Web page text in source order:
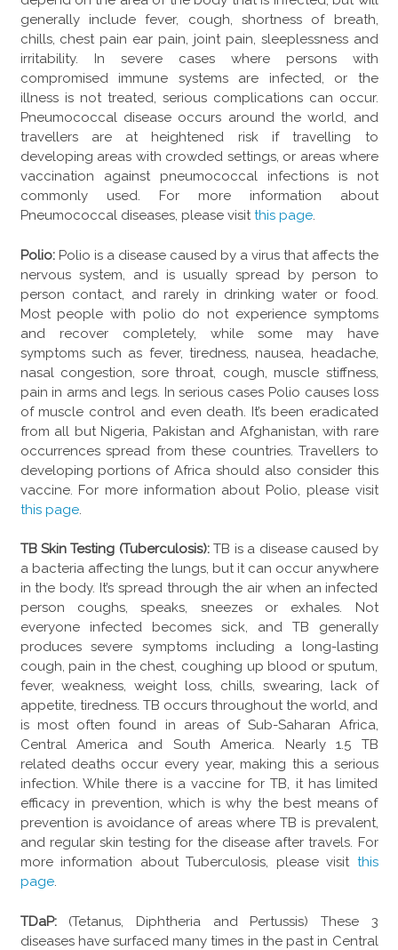
generally include fever, cough, shortness of breath,
chills, chest pain ear pain, joint pain, sleeplessness and
irritability. In severe cases where persons with
compromised immune systems are infected, or the
illness is not treated, serious complications can occur.
Pneumococcal disease occurs around the world, and
travellers are at heightened risk if travelling to
developing areas with crowded settings, or areas where
vaccination against pneumococcal infections is not
commonly used. For more information about
Pneumococcal diseases, please visitthis page.
Polio: Polio is a disease caused by a virus that affects the
nervous system, and is usually spread by person to
person contact, and rarely in drinking water or food.
Most people with polio do not experience symptoms
and recover completely, while some may have
symptoms such as fever, tiredness, nausea, headache,
nasal congestion, sore throat, cough, muscle stiffness,
pain in arms and legs. In serious cases Polio causes loss
of muscle control and even death. It’s been eradicated
from all but Nigeria, Pakistan and Afghanistan, with rare
occurrences spread from these countries. Travellers to
developing portions of Africa should also consider this
vaccine. For more information about Polio, please visit
this page.
TB Skin Testing (Tuberculosis):TB is a disease caused by
a bacteria affecting the lungs, but it can occur anywhere
in the body. It’s spread through the air when an infected
person coughs, speaks, sneezes or exhales. Not
everyone infected becomes sick, and TB generally
produces severe symptoms including a long-lasting
cough, pain in the chest, coughing up blood or sputum,
fever, weakness, weight loss, chills, swearing, lack of
appetite, tiredness. TB occurs throughout the world, and
is most often found in areas of Sub-Saharan Africa,
Central America and South America. Nearly 1.5 TB
related deaths occur every year, making this a serious
infection. While there is a vaccine for TB, it has limited
efficacy in prevention, which is why the best means of
prevention is avoidance of areas where TB is prevalent,
and regular skin testing for the disease after travels. For
more information about Tuberculosis, please visit this
page.
TDaP: (Tetanus, Diphtheria and Pertussis) These 3
diseases have surfaced many times in the past in Central